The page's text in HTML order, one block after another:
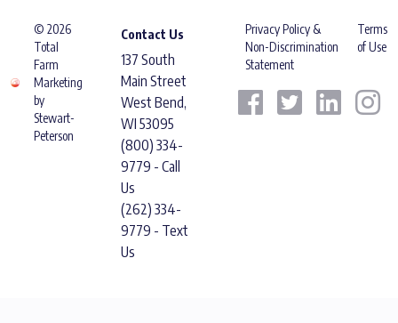
© 2026
Total
Farm
Marketing
by
Stewart-
Peterson
Contact Us
137 South
Main Street
West Bend,
WI 53095
(800) 334-
9779 - Call
Us
(262) 334-
9779 - Text
Us
Privacy Policy &
Non-Discrimination
Statement
Terms
of Use